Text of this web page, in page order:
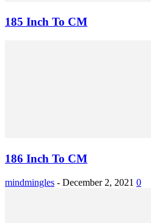
185 Inch To CM
186 Inch To CM
mindmingles - December 2, 2021 0